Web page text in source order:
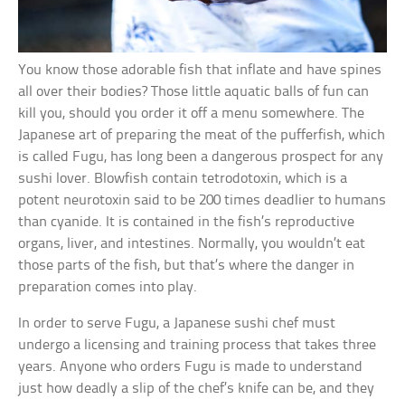
You know those adorable fish that inflate and have spines
all over their bodies? Those little aquatic balls of fun can
kill you, should you order it off a menu somewhere. The
Japanese art of preparing the meat of the pufferfish, which
is called Fugu, has long been a dangerous prospect for any
sushi lover. Blowfish contain tetrodotoxin, which is a
potent neurotoxin said to be 200 times deadlier to humans
than cyanide. It is contained in the fish’s reproductive
organs, liver, and intestines. Normally, you wouldn’t eat
those parts of the fish, but that’s where the danger in
preparation comes into play.
In order to serve Fugu, a Japanese sushi chef must
undergo a licensing and training process that takes three
years. Anyone who orders Fugu is made to understand
just how deadly a slip of the chef’s knife can be, and they